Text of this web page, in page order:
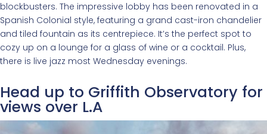
blockbusters. The impressive lobby has been renovated in a
Spanish Colonial style, featuring a grand cast-iron chandelier
and tiled fountain as its centrepiece. It’s the perfect spot to
cozy up on a lounge for a glass of wine or a cocktail. Plus,
there is live jazz most Wednesday evenings.
Head up to Griffith Observatory for
views over L.A